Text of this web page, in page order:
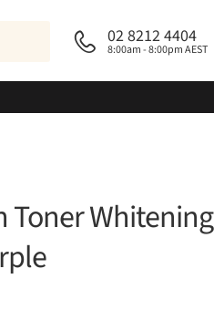
02 8212 4404
8:00am - 8:00pm AEST
Toner Whitening